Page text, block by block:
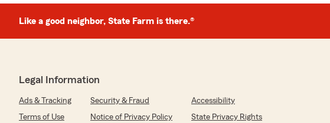
Like a good neighbor, State Farm is there.®
Legal Information
Ads & Tracking Security & Fraud
Accessibility
Terms of Use
Notice of Privacy Policy State Privacy Rights